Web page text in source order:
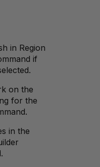
in Region
if
on the
for the
in the